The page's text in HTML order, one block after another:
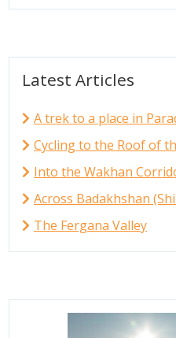
Latest Articles
A trek to a place in
Cycling to the Roof of
Into the Wakhan
Across Badakhshan
The Fergana Valley